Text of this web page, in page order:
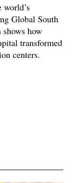
Global South
how
transformed
centers.